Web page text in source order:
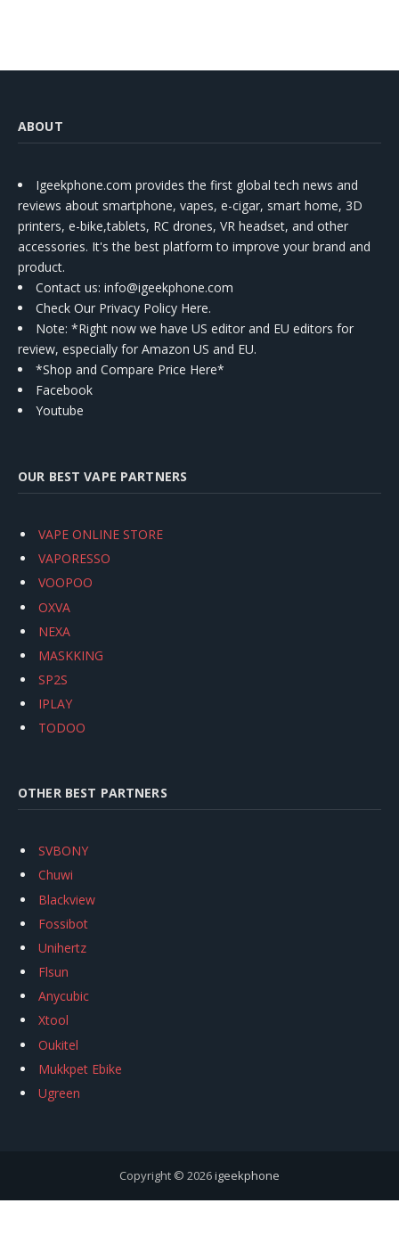
ABOUT
Igeekphone.com provides the first global tech news and
reviews about smartphone, vapes, e-cigar, smart home, 3D
printers, e-bike,tablets, RC drones, VR headset, and other
accessories. It's the best platform to improve your brand and
product.
Contact us: info@igeekphone.com
Check Our Privacy Policy Here.
Note: *Right now we have US editor and EU editors for
review, especially for Amazon US and EU.
*Shop and Compare Price Here*
Facebook
Youtube
OUR BEST VAPE PARTNERS
VAPE ONLINE STORE
VAPORESSO
VOOPOO
OXVA
NEXA
MASKKING
SP2S
IPLAY
TODOO
OTHER BEST PARTNERS
SVBONY
Chuwi
Blackview
Fossibot
Unihertz
Flsun
Anycubic
Xtool
Oukitel
Mukkpet Ebike
Ugreen
Copyright © 2026igeekphone